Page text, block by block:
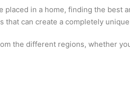
in a home, finding the best
can create a completely
the different regions, whether